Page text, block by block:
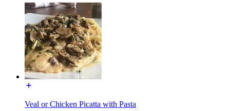
Veal or Chicken Picatta with Pasta